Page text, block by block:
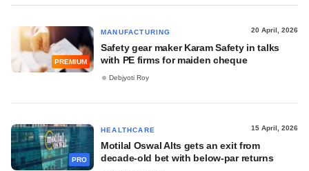
PREMIUM
MANUFACTURING 20 April, 2026
Safety gear maker Karam Safety in talks
with PE firms for maiden cheque
Debjyoti Roy
PRO
HEALTHCARE 15 April, 2026
Motilal Oswal Alts gets an exit from
decade-old bet with below-par returns